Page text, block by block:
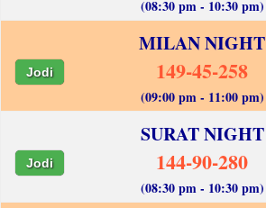
(08:30 pm - 10:30 pm)
MILAN NIGHT
Jodi 149-45-258
(09:00 pm - 11:00 pm)
SURAT NIGHT
Jodi 144-90-280
(08:30 pm - 10:30 pm)